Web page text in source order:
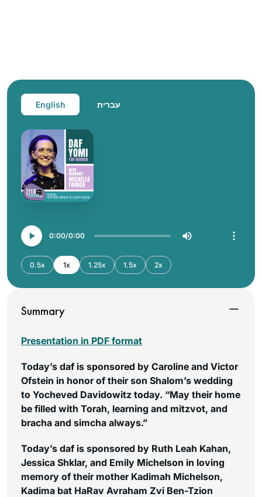
English עברית
0:00 0:00
0.5x 1x 1.25x 1.5x 2x
Summary
Presentation in PDF format
Today’s daf is sponsored by Caroline and Victor
Ofstein in honor of their son Shalom’s wedding
to Yocheved Davidowitz today. “May their home
be filled with Torah, learning and mitzvot, and
bracha and simcha always.”
Today’s daf is sponsored by Ruth Leah Kahan,
Jessica Shklar, and Emily Michelson in loving
memory of their mother Kadimah Michelson,
Kadima bat HaRav Avraham Zvi Ben-Tzion